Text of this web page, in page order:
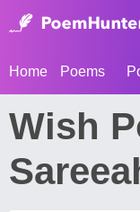
Home Poems
Wish